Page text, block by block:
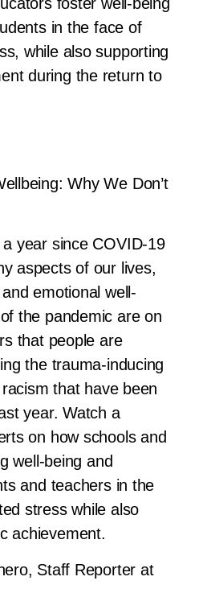
in the face of
while also supporting
during the return to
Why We Don’t
year since COVID-19
aspects of our lives,
emotional well-
the pandemic are on
that people are
the trauma-inducing
that have been
year. Watch a
on how schools and
well-being and
and teachers in the
stress while also
achievement.
Staff Reporter at